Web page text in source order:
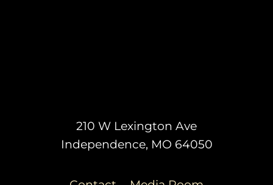
210 W Lexington Ave
Independence, MO 64050